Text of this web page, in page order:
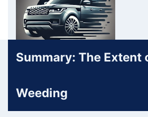
content
Summary: The Extent
Weeding